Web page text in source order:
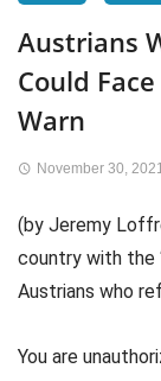
Austrians
Could
Warn
November 30,
(by Jeremy
country with the
Austrians who
You are